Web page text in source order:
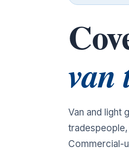
van
Van and light
Commercial-